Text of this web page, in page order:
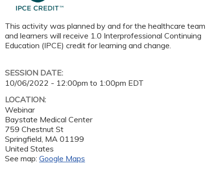
This activity was planned by and for the healthcare team
and learners will receive 1.0 Interprofessional Continuing
Education (IPCE) credit for learning and change.
SESSION DATE:
10/06/2022 - 12:00pm to 1:00pm EDT
LOCATION:
Webinar
Baystate Medical Center
759 Chestnut St
Springfield, MA 01199
United States
See map: Google Maps